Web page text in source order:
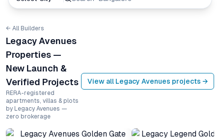
← All Builders
Legacy Avenues
Properties —
New Launch &
Verified Projects
RERA-registered
apartments, villas & plots
by Legacy Avenues —
zero brokerage
View all Legacy Avenues projects →